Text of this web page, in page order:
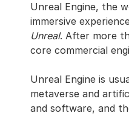
Unreal Engine, the
immersive
Unreal. After more
core commercial
Unreal Engine is
metaverse and
and software, and